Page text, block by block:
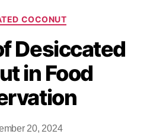
COCONUT
Desiccated
in Food
20, 2024